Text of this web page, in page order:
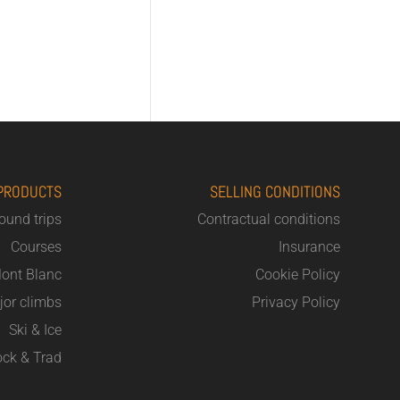
trips
Courses
Blanc
climbs
Ski & Ice
& Trad
SELLING CONDITIONS
Contractual conditions
Insurance
Cookie Policy
Privacy Policy